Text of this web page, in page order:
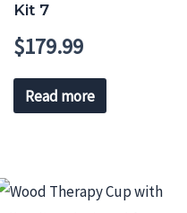
Kit 7
$179.99
Read more